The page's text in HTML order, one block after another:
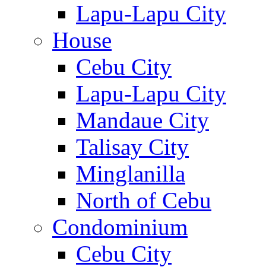
Lapu-Lapu City
House
Cebu City
Lapu-Lapu City
Mandaue City
Talisay City
Minglanilla
North of Cebu
Condominium
Cebu City